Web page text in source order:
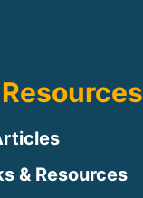
& Resources